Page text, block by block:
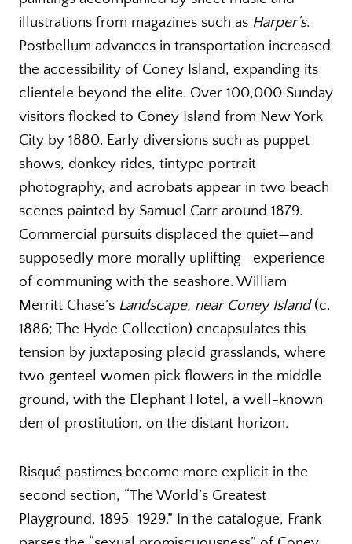
illustrations from magazines such as Harper’s.
Postbellum advances in transportation increased
the accessibility of Coney Island, expanding its
clientele beyond the elite. Over 100,000 Sunday
visitors flocked to Coney Island from New York
City by 1880. Early diversions such as puppet
shows, donkey rides, tintype portrait
photography, and acrobats appear in two beach
scenes painted by Samuel Carr around 1879.
Commercial pursuits displaced the quiet—and
supposedly more morally uplifting—experience
of communing with the seashore. William
Merritt Chase’s Landscape, near Coney Island(c.
1886; The Hyde Collection) encapsulates this
tension by juxtaposing placid grasslands, where
two genteel women pick flowers in the middle
ground, with the Elephant Hotel, a well-known
den of prostitution, on the distant horizon.
Risqué pastimes become more explicit in the
second section, “The World’s Greatest
Playground, 1895–1929.” In the catalogue, Frank